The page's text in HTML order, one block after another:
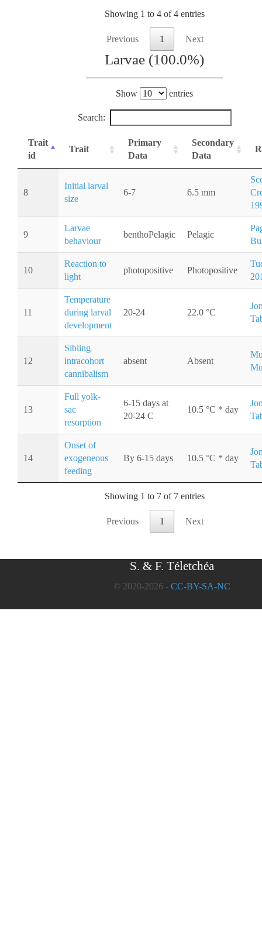
Showing 1 to 4 of 4 entries
Previous 1 Next
Larvae (100.0%)
Show entries
Search:
Trait
id
Trait
Primary
Data
Secondary
Data
8
Initial larval
size
6-7 6.5 mm
9
Larvae
behaviour
benthoPelagic Pelagic
10
Reaction to
light
photopositive Photopositive
11
Temperature
during larval
development
20-24 22.0 °C
12
Sibling
intracohort
cannibalism
absent Absent
13
Full yolk-
sac
resorption
6-15 days at
20-24 C
10.5 °C * day
14
Onset of
exogeneous
feeding
By 6-15 days 10.5 °C * day
Showing 1 to 7 of 7 entries
Previous 1 Next
S. & F. Téletchéa
© 2020-2026 - CC-BY-SA-NC